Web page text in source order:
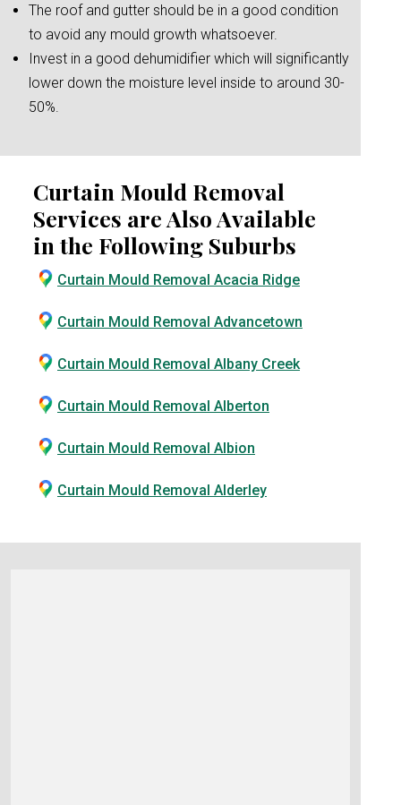
The roof and gutter should be in a good condition
to avoid any mould growth whatsoever.
Invest in a good dehumidifier which will significantly
lower down the moisture level inside to around 30-
50%.
Curtain Mould Removal
Services are Also Available
in the Following Suburbs
Curtain Mould Removal Acacia Ridge
Curtain Mould Removal Advancetown
Curtain Mould Removal Albany Creek
Curtain Mould Removal Alberton
Curtain Mould Removal Albion
Curtain Mould Removal Alderley